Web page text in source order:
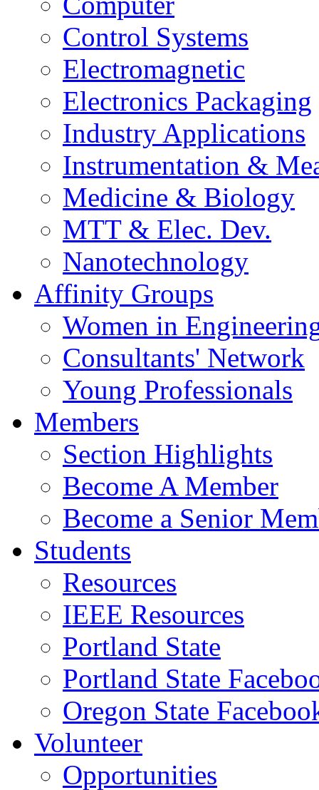
Control Systems
Electromagnetic
Electronics Packaging
Industry Applications
Instrumentation &
Medicine & Biology
MTT & Elec. Dev.
Nanotechnology
Affinity Groups
Women in
Consultants' Network
Young Professionals
Members
Section Highlights
Become A Member
Become a Senior
Students
Resources
IEEE Resources
Portland State
Portland State
Oregon State
Volunteer
Opportunities